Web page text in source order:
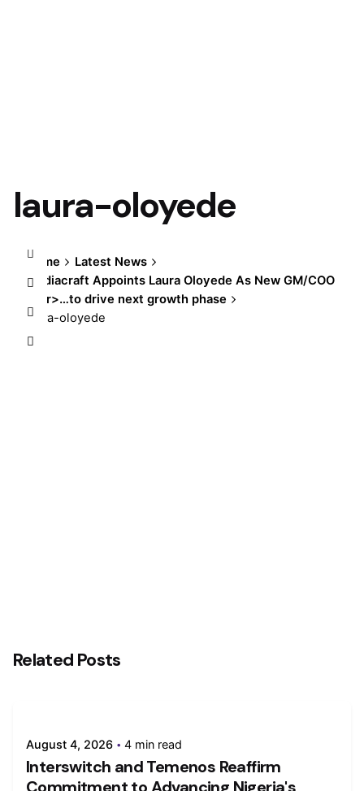
laura-oloyede
Home
Latest News
Mediacraft Appoints Laura Oloyede As New GM/COO
</br>…to drive next growth phase
laura-oloyede
Related Posts
August 4, 2026 4 min read
Interswitch and Temenos Reaffirm